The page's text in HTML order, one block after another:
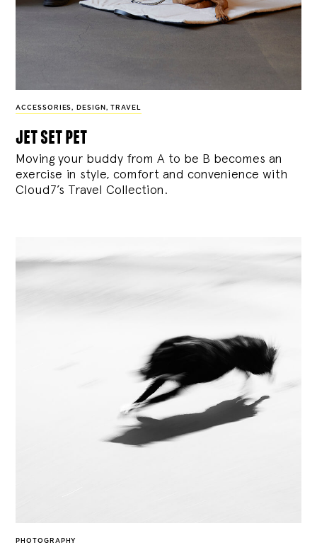
ACCESSORIES, DESIGN , TRAVEL
jet set pet
Moving your buddy from A to be B becomes an
exercise in style, comfort and convenience with
Cloud7’s Travel Collection.
PHOTOGRAPHY